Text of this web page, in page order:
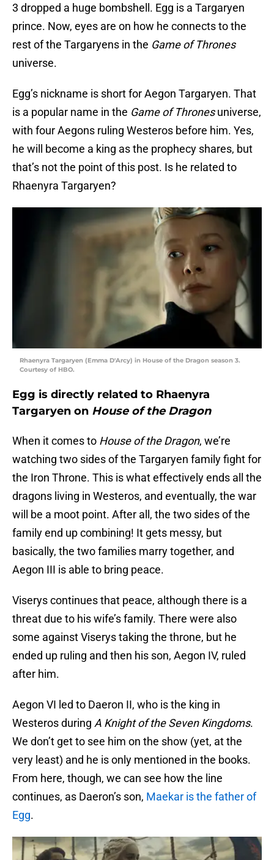
3 dropped a huge bombshell. Egg is a Targaryen
prince. Now, eyes are on how he connects to the
rest of the Targaryens in the Game of Thrones
universe.
Egg’s nickname is short for Aegon Targaryen. That
is a popular name in the Game of Thronesuniverse,
with four Aegons ruling Westeros before him. Yes,
he will become a king as the prophecy shares, but
that’s not the point of this post. Is he related to
Rhaenyra Targaryen?
Rhaenyra Targaryen (Emma D'Arcy) in House of the Dragon season 3.
Courtesy of HBO.
Egg is directly related to Rhaenyra
Targaryen on House of the Dragon
When it comes to House of the Dragon, we’re
watching two sides of the Targaryen family fight for
the Iron Throne. This is what effectively ends all the
dragons living in Westeros, and eventually, the war
will be a moot point. After all, the two sides of the
family end up combining! It gets messy, but
basically, the two families marry together, and
Aegon III is able to bring peace.
Viserys continues that peace, although there is a
threat due to his wife’s family. There were also
some against Viserys taking the throne, but he
ended up ruling and then his son, Aegon IV, ruled
after him.
Aegon VI led to Daeron II, who is the king in
Westeros during A Knight of the Seven Kingdoms.
We don’t get to see him on the show (yet, at the
very least) and he is only mentioned in the books.
From here, though, we can see how the line
continues, as Daeron’s son, Maekar is the father of
Egg.